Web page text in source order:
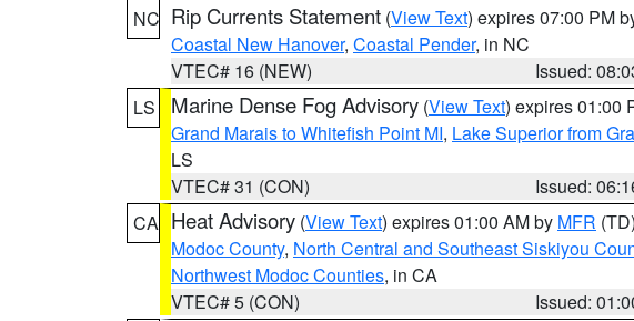
NC Rip Currents Statement (View Text) expires 07:00 PM
Coastal New Hanover, Coastal Pender, in NC
VTEC# 16 (NEW)
Issued:
LS
Marine Dense Fog Advisory (View Text) expires 01:00
Grand Marais to Whitefish Point MI, Lake Superior from
LS
VTEC# 31 (CON)
Issued:
CA Heat Advisory (View Text) expires 01:00 AM by MFR (TD)
Modoc County, North Central and Southeast Siskiyou
Northwest Modoc Counties, in CA
VTEC# 5 (CON)
Issued: